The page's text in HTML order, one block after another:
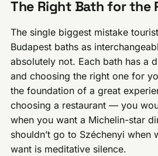
The Right Bath for the
The single biggest mistake
Budapest baths as
absolutely not. Each bath has a
and choosing the right one for
the foundation of a great
choosing a restaurant — you
when you want a Michelin-star
shouldn’t go to Széchenyi when
want is meditative silence.